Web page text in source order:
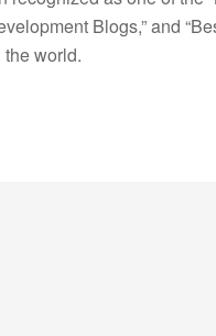
Blogs,” and
the world.